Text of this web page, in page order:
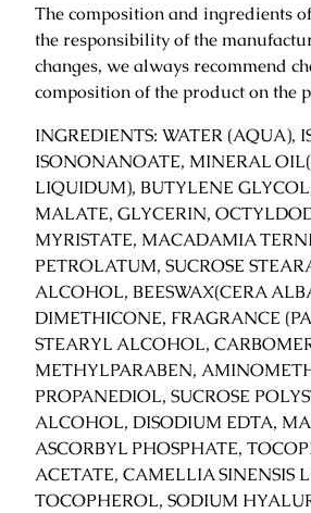
r
e
a
m
1
5
0
g
q
u
a
n
t
i
t
y
The composition and ingredients
the responsibility of the
changes, we always recommend
composition of the product on the
INGREDIENTS: WATER (AQUA),
ISONONANOATE, MINERAL
LIQUIDUM), BUTYLENE
MALATE, GLYCERIN,
MYRISTATE, MACADAMIA
PETROLATUM, SUCROSE
ALCOHOL, BEESWAX(CERA
DIMETHICONE, FRAGRANCE
STEARYL ALCOHOL,
METHYLPARABEN,
PROPANEDIOL, SUCROSE
ALCOHOL, DISODIUM EDTA,
ASCORBYL PHOSPHATE,
ACETATE, CAMELLIA SINENSIS
TOCOPHEROL, SODIUM